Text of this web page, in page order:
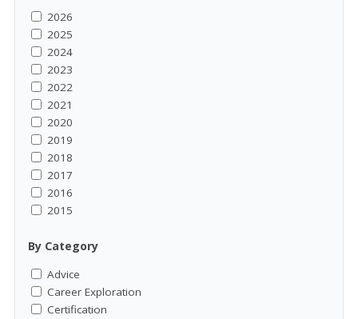
2026
2025
2024
2023
2022
2021
2020
2019
2018
2017
2016
2015
By Category
Advice
Career Exploration
Certification